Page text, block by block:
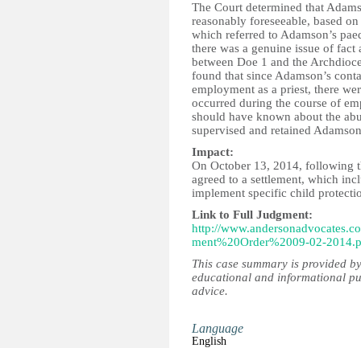
The Court determined that
reasonably foreseeable, based
which referred to Adamson’s
there was a genuine issue of
between Doe 1 and the
found that since Adamson’s
employment as a priest, there
occurred during the course of
should have known about the
supervised and retained
Impact:
On October 13, 2014, following
agreed to a settlement, which
implement specific child
Link to Full Judgment:
http://
ment%20Order%2009-02-
This case summary is provided
educational and informational
advice.
Language
English